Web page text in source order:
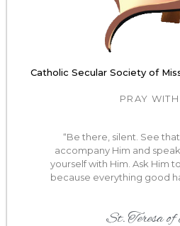
Catholic Secular Society of
PRAY
“Be there, silent. See
accompany Him and
yourself with Him. Ask Him
because everything good
St. Teresa of